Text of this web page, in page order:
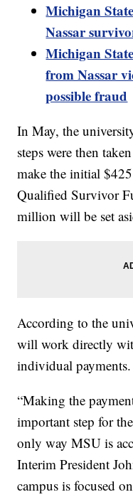
Michigan
Nassar
Michigan
from Nassar
possible fraud
In May, the
steps were then
make the initial
Qualified Survivor
million will be set
According to the
will work directly
individual payments.
“Making the
important step for
only way MSU is
Interim President
campus is focused